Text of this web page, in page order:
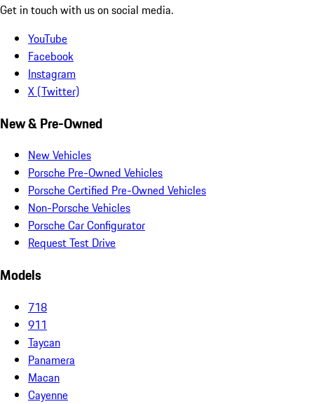
Get in touch with us on social media.
YouTube
Facebook
Instagram
X (Twitter)
New & Pre-Owned
New Vehicles
Porsche Pre-Owned Vehicles
Porsche Certified Pre-Owned Vehicles
Non-Porsche Vehicles
Porsche Car Configurator
Request Test Drive
Models
718
911
Taycan
Panamera
Macan
Cayenne